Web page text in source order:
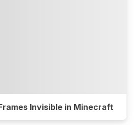
Invisible in Minecraft